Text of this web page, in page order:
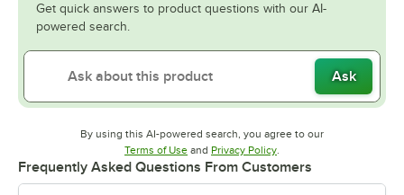
Get quick answers to product questions with our AI-
powered search.
Ask
By using this AI-powered search, you agree to our
Terms of UseOpens in new tab
and Privacy PolicyOpens in new tab
.
Frequently Asked Questions From Customers